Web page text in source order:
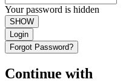
Your password is hidden
SHOW
Login
Forgot Password?
Continue with